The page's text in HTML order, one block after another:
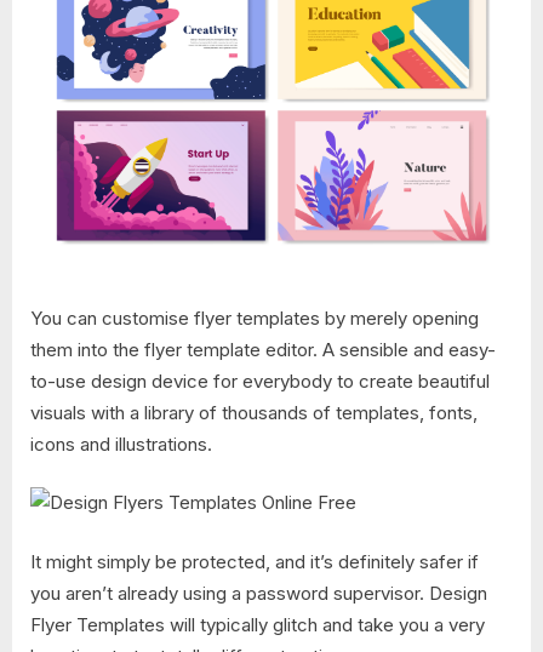
You can customise flyer templates by merely opening
them into the flyer template editor. A sensible and easy-
to-use design device for everybody to create beautiful
visuals with a library of thousands of templates, fonts,
icons and illustrations.
It might simply be protected, and it’s definitely safer if
you aren’t already using a password supervisor. Design
Flyer Templates​ will typically glitch and take you a very